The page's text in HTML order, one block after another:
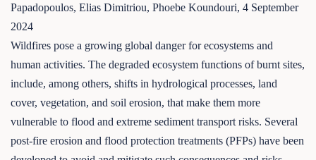
Papadopoulos, Elias Dimitriou, Phoebe Koundouri, 4 September
2024
Wildfires pose a growing global danger for ecosystems and
human activities. The degraded ecosystem functions of burnt sites,
include, among others, shifts in hydrological processes, land
cover, vegetation, and soil erosion, that make them more
vulnerable to flood and extreme sediment transport risks. Several
post-fire erosion and flood protection treatments (PFPs) have been